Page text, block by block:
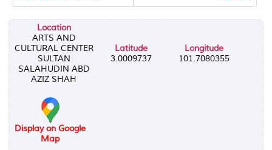
Location
ARTS AND
CULTURAL CENTER
SULTAN
SALAHUDIN ABD
AZIZ SHAH
Latitude
3.0009737
Longitude
101.7080355
Display on Google
Map